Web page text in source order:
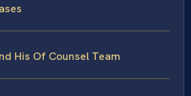
His Of Counsel Team